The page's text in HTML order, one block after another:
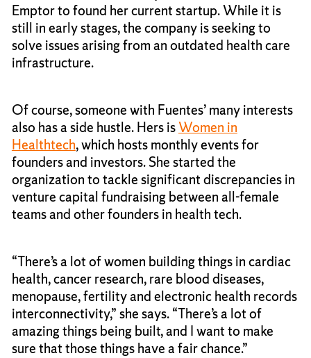
Emptor to found her current startup. While it is
still in early stages, the company is seeking to
solve issues arising from an outdated health care
infrastructure.
Of course, someone with Fuentes’ many interests
also has a side hustle. Hers isWomen in
Healthtech, which hosts monthly events for
founders and investors. She started the
organization to tackle significant discrepancies in
venture capital fundraising between all-female
teams and other founders in health tech.
“There’s a lot of women building things in cardiac
health, cancer research, rare blood diseases,
menopause, fertility and electronic health records
interconnectivity,” she says. “There’s a lot of
amazing things being built, and I want to make
sure that those things have a fair chance.”